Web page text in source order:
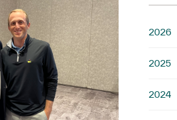
2026
2025
2024